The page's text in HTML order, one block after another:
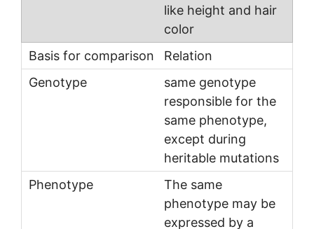
like height and hair
color
Relation
same genotype
responsible for the
same phenotype,
except during
heritable mutations
The same
phenotype may be
expressed by a